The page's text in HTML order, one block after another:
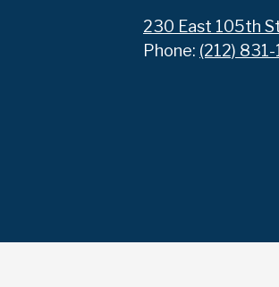
230 East 105th
Phone: (212) 831-